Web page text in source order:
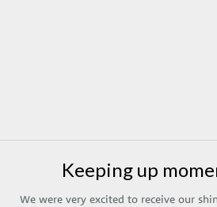
Keeping up
We were very excited to receive our